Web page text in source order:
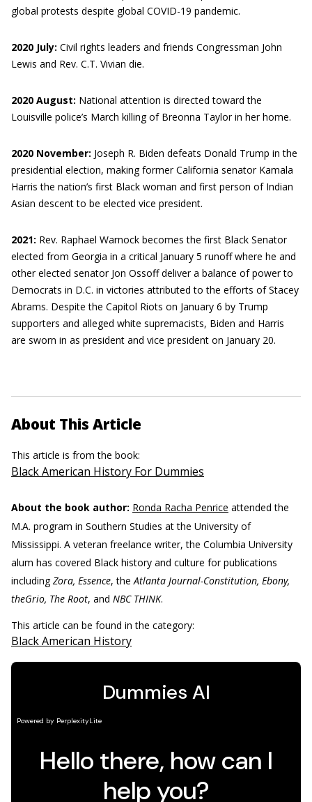
global protests despite global COVID-19 pandemic.
2020 July: Civil rights leaders and friends Congressman John
Lewis and Rev. C.T. Vivian die.
2020 August: National attention is directed toward the
Louisville police’s March killing of Breonna Taylor in her home.
2020 November: Joseph R. Biden defeats Donald Trump in the
presidential election, making former California senator Kamala
Harris the nation’s first Black woman and first person of Indian
Asian descent to be elected vice president.
2021: Rev. Raphael Warnock becomes the first Black Senator
elected from Georgia in a critical January 5 runoff where he and
other elected senator Jon Ossoff deliver a balance of power to
Democrats in D.C. in victories attributed to the efforts of Stacey
Abrams. Despite the Capitol Riots on January 6 by Trump
supporters and alleged white supremacists, Biden and Harris
are sworn in as president and vice president on January 20.
About This Article
This article is from the book:
Black American History For Dummies
About the book author: Ronda Racha Penrice attended the
M.A. program in Southern Studies at the University of
Mississippi. A veteran freelance writer, the Columbia University
alum has covered Black history and culture for publications
includingZora, Essence, theAtlanta Journal-Constitution, Ebony,
theGrio, The Root, and NBC THINK.
This article can be found in the category:
Black American History